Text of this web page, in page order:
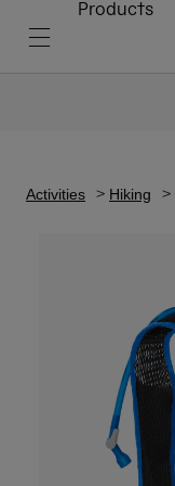
Products
Activities Hiking